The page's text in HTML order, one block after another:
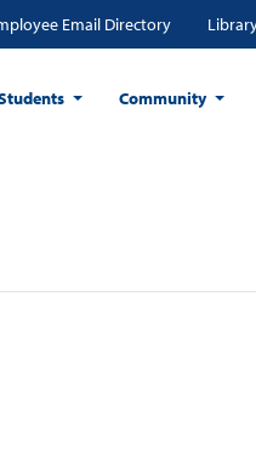
Email Directory
Community